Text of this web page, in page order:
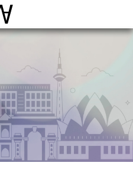
World Architecture